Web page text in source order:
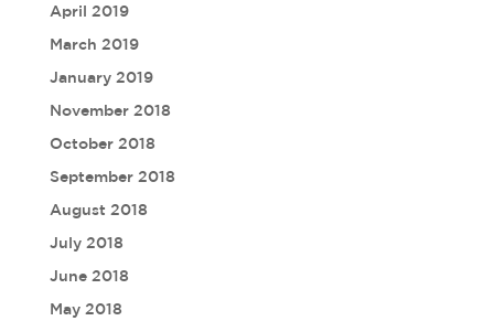
April 2019
March 2019
January 2019
November 2018
October 2018
September 2018
August 2018
July 2018
June 2018
May 2018